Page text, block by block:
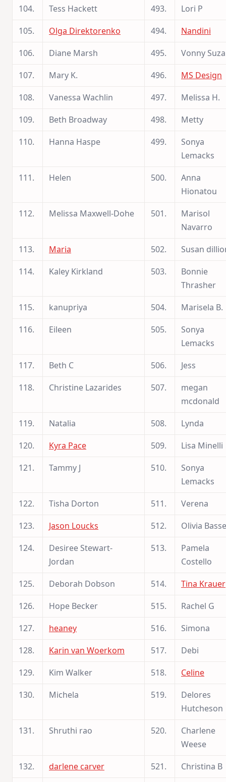
104. Tess Hackett 493.
Lori P
105.
Olga Direktorenko 494.
Nandini
106.
Diane Marsh 495.
Vonny
107.
Mary K. 496.
MS Design
108.
Vanessa Wachlin 497.
Melissa H.
109.
Beth Broadway 498.
Metty
110.
Hanna Haspe 499.
Sonya
Lemacks
111.
Helen 500.
Anna
Hionatou
112.
Melissa Maxwell-Dohe 501.
Marisol
Navarro
113.
Maria 502.
Susan
114.
Kaley Kirkland 503.
Bonnie
Thrasher
115.
kanupriya 504.
Marisela B.
116.
Eileen 505.
Sonya
Lemacks
117.
Beth C 506.
Jess
118.
Christine Lazarides 507.
megan
mcdonald
119.
Natalia 508.
Lynda
120.
Kyra Pace 509.
Lisa Minelli
121.
Tammy J 510.
Sonya
Lemacks
122.
Tisha Dorton 511.
Verena
123.
Jason Loucks 512.
Olivia
124.
Desiree Stewart-
Jordan
513.
Pamela
Costello
125.
Deborah Dobson 514.
Tina Krauer
126.
Hope Becker 515.
Rachel G
127.
heaney 516.
Simona
128.
Karin van Woerkom 517.
Debi
129.
Kim Walker 518.
Celine
130.
Michela 519.
Delores
Hutcheson
131.
Shruthi rao 520.
Charlene
Weese
132.
darlene carver 521.
Christina B